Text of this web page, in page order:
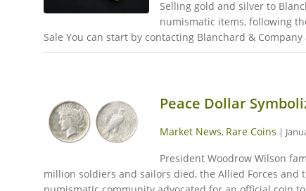
Selling gold and silver to
numismatic items, following
Sale You can start by contacting Blanchard &
Peace Dollar
Market News, Rare Coins |
President Woodrow Wilson
million soldiers and sailors died, the Allied Forces and